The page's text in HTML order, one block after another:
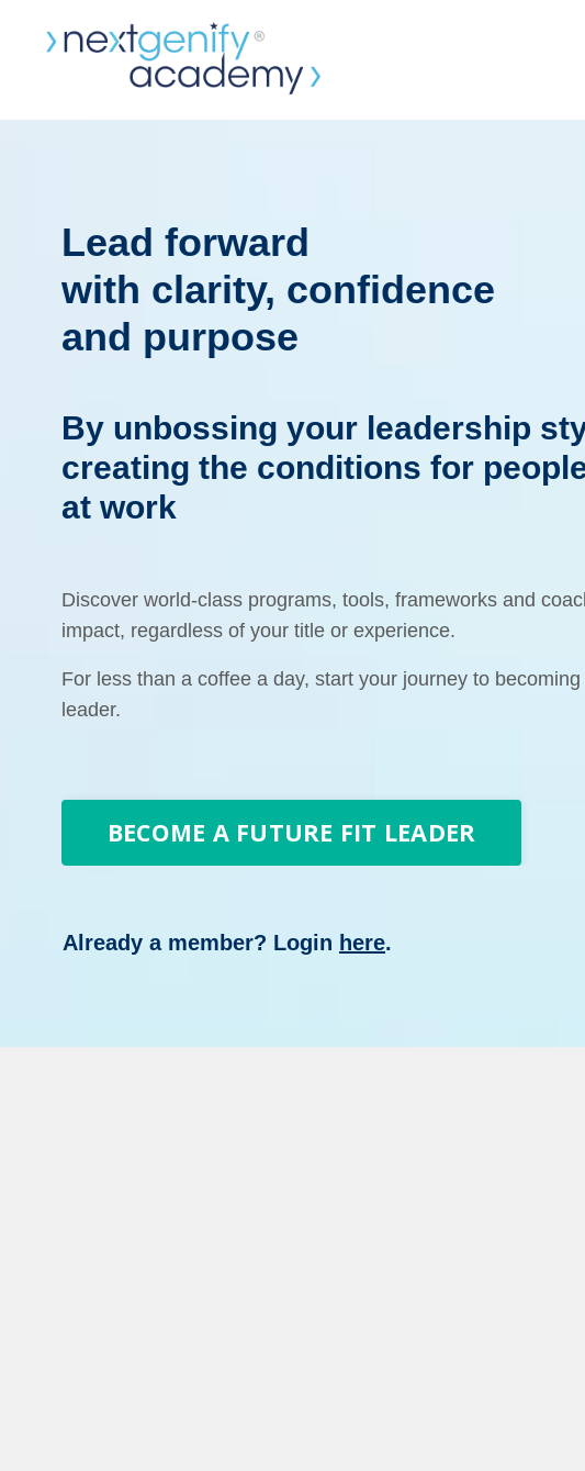
Lead forward
with clarity, confidence
and purpose
By unbossing your leadership
creating the conditions for
at work
Discover world-class programs, tools, frameworks and
impact, regardless of your title or experience.
For less than a coffee a day, start your journey to
leader.
BECOME A FUTURE FIT LEADER
Already a member? Login here.